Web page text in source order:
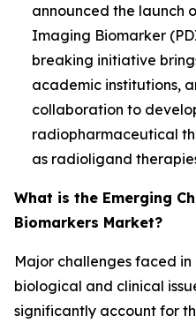
announced the launch
Imaging Biomarker
breaking initiative
academic institutions,
collaboration to
radiopharmaceutical
as radioligand
What is the Emerging
Biomarkers Market?
Major challenges faced
biological and clinical
significantly account for